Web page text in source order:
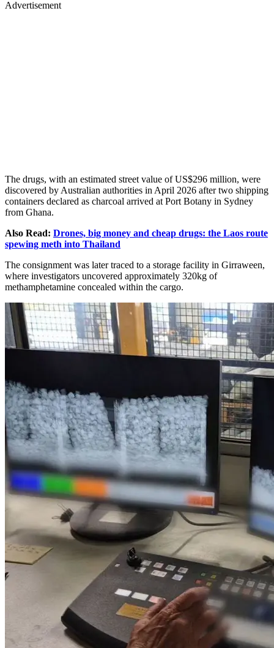
Advertisement
The drugs, with an estimated street value of US$296 million, were
discovered by Australian authorities in April 2026 after two shipping
containers declared as charcoal arrived at Port Botany in Sydney
from Ghana.
Also Read: Drones, big money and cheap drugs: the Laos route
spewing meth into Thailand
The consignment was later traced to a storage facility in Girraween,
where investigators uncovered approximately 320kg of
methamphetamine concealed within the cargo.